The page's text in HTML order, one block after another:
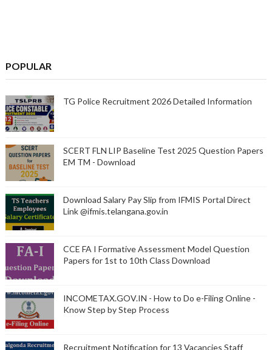
POPULAR
TG Police Recruitment 2026 Detailed Information
SCERT FLN LIP Baseline Test 2025 Question Papers
EM TM - Download
Download Salary Pay Slip from IFMIS Portal Direct
Link @ifmis.telangana.gov.in
CCE FA I Formative Assessment Model Question
Papers for 1st to 10th Class Download
INCOMETAX.GOV.IN - How to Do e-Filing Online -
Know Step by Step Process
Recruitment Notification for 13 Vacancies Staff